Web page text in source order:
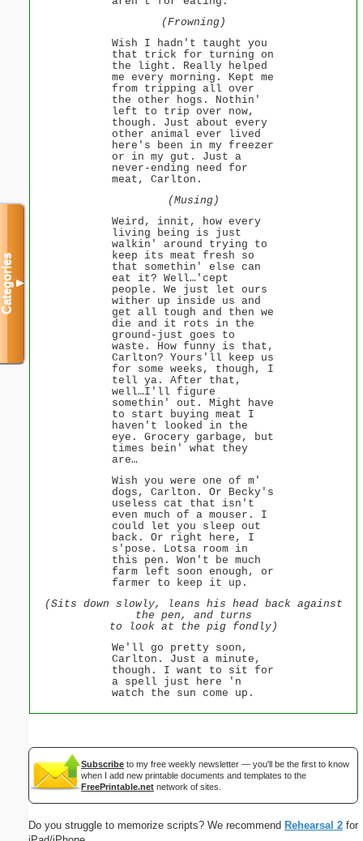
(Frowning)
Wish I hadn't taught you
that trick for turning on
the light. Really helped
me every morning. Kept me
from tripping all over
the other hogs. Nothin'
left to trip over now,
though. Just about every
other animal ever lived
here's been in my freezer
or in my gut. Just a
never-ending need for
meat, Carlton.
(Musing)
Weird, innit, how every
living being is just
walkin' around trying to
keep its meat fresh so
that somethin' else can
eat it? Well…'cept
people. We just let ours
wither up inside us and
get all tough and then we
die and it rots in the
ground-just goes to
waste. How funny is that,
Carlton? Yours'll keep us
for some weeks, though, I
tell ya. After that,
well…I'll figure
somethin' out. Might have
to start buying meat I
haven't looked in the
eye. Grocery garbage, but
times bein' what they
are…
Wish you were one of m'
dogs, Carlton. Or Becky's
useless cat that isn't
even much of a mouser. I
could let you sleep out
back. Or right here, I
s'pose. Lotsa room in
this pen. Won't be much
farm left soon enough, or
farmer to keep it up.
(Sits down slowly, leans his head back against
the pen, and turns
to look at the pig fondly)
We'll go pretty soon,
Carlton. Just a minute,
though. I want to sit for
a spell just here 'n
watch the sun come up.
Subscribe to my free weekly newsletter — you'll be the first to know
when I add new printable documents and templates to the
FreePrintable.net network of sites.
Do you struggle to memorize scripts? We recommend Rehearsal 2 for
Categories▼